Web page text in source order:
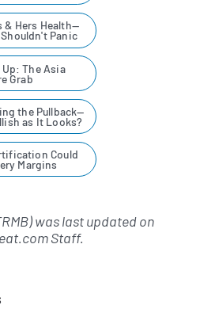
& Hers Health—
Panic
Up: The Asia
Grab
the Pullback—
as It Looks?
Could
Margins
was last updated on
Staff.